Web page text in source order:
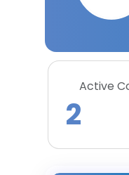
Active
2